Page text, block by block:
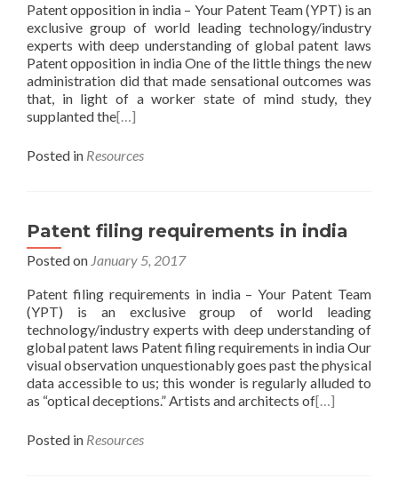
Patent opposition in india – Your Patent Team (YPT) is an
exclusive group of world leading technology/industry
experts with deep understanding of global patent laws
Patent opposition in india One of the little things the new
administration did that made sensational outcomes was
that, in light of a worker state of mind study, they
supplanted the[…]
Posted in Resources
Patent filing requirements in india
Posted on January 5, 2017
Patent filing requirements in india – Your Patent Team
(YPT) is an exclusive group of world leading
technology/industry experts with deep understanding of
global patent laws Patent filing requirements in india Our
visual observation unquestionably goes past the physical
data accessible to us; this wonder is regularly alluded to
as “optical deceptions.” Artists and architects of[…]
Posted in Resources